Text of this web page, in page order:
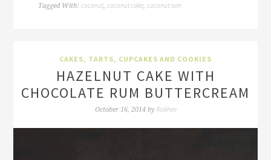
Tagged With:coconut,coconut cake,coconut rum
CAKES, TARTS, CUPCAKES AND COOKIES
HAZELNUT CAKE WITH
CHOCOLATE RUM BUTTERCREAM
October 16, 2014by Rakhee